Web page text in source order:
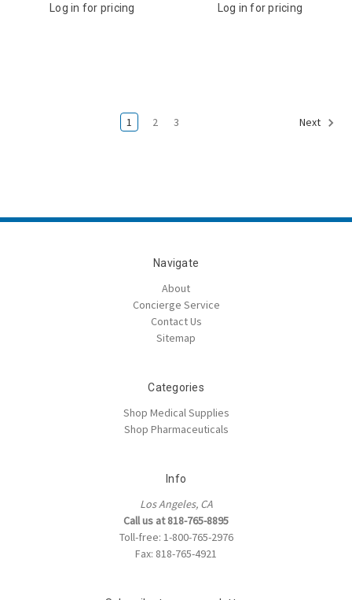
Log in for pricing Log in for pricing
1 2 3 Next
Navigate
About
Concierge Service
Contact Us
Sitemap
Categories
Shop Medical Supplies
Shop Pharmaceuticals
Info
Los Angeles, CA
Call us at 818-765-8895
Toll-free: 1-800-765-2976
Fax: 818-765-4921